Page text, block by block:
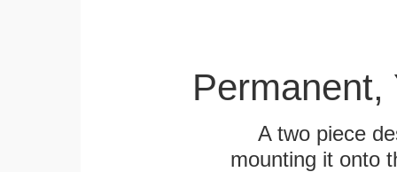
Permanent,
A two piece
mounting it onto